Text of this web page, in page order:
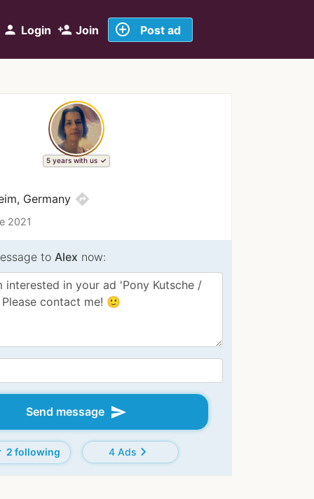
person Login person_add Join add_circle_outline Post ad
5 years with us
Germany directions
2021
to Alex now:
Send message send
2 following 4 Adschevron_right